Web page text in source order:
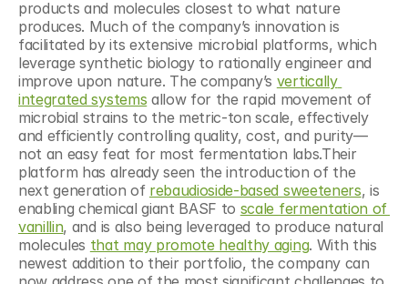
products and molecules closest to what nature
produces. Much of the company’s innovation is
facilitated by its extensive microbial platforms, which
leverage synthetic biology to rationally engineer and
improve upon nature. The company’s vertically
integrated systems allow for the rapid movement of
microbial strains to the metric-ton scale, effectively
and efficiently controlling quality, cost, and purity—
not an easy feat for most fermentation labs.Their
platform has already seen the introduction of the
next generation of rebaudioside-based sweeteners, is
enabling chemical giant BASF to scale fermentation of
vanillin, and is also being leveraged to produce natural
molecules that may promote healthy aging. With this
newest addition to their portfolio, the company can